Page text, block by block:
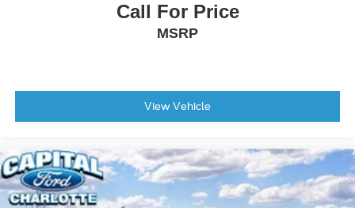
Call For Price
MSRP
View Vehicle